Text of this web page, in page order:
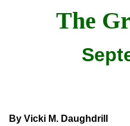
The
By Vicki M. Daughdrill